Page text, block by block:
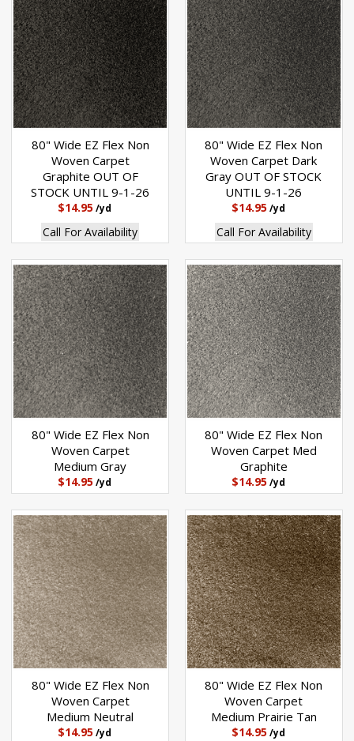
80" Wide EZ Flex Non
Woven Carpet
Graphite OUT OF
STOCK UNTIL 9-1-26
$14.95 /yd
Call For Availability
80" Wide EZ Flex Non
Woven Carpet Dark
Gray OUT OF STOCK
UNTIL 9-1-26
$14.95/yd
Call For Availability
80" Wide EZ Flex Non
Woven Carpet
Medium Gray
$14.95 /yd
80" Wide EZ Flex Non
Woven Carpet Med
Graphite
$14.95/yd
80" Wide EZ Flex Non
Woven Carpet
Medium Neutral
$14.95 /yd
80" Wide EZ Flex Non
Woven Carpet
Medium Prairie Tan
$14.95/yd